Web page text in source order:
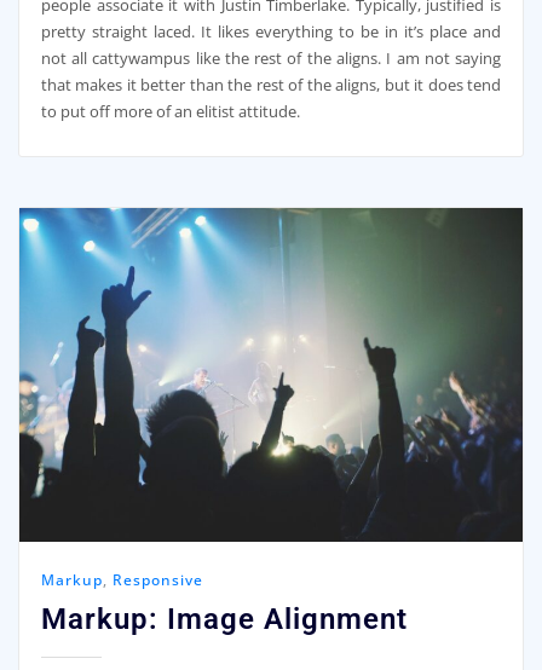
people associate it with Justin Timberlake. Typically, justified is
pretty straight laced. It likes everything to be in it’s place and
not all cattywampus like the rest of the aligns. I am not saying
that makes it better than the rest of the aligns, but it does tend
to put off more of an elitist attitude.
Markup, Responsive
Markup: Image Alignment